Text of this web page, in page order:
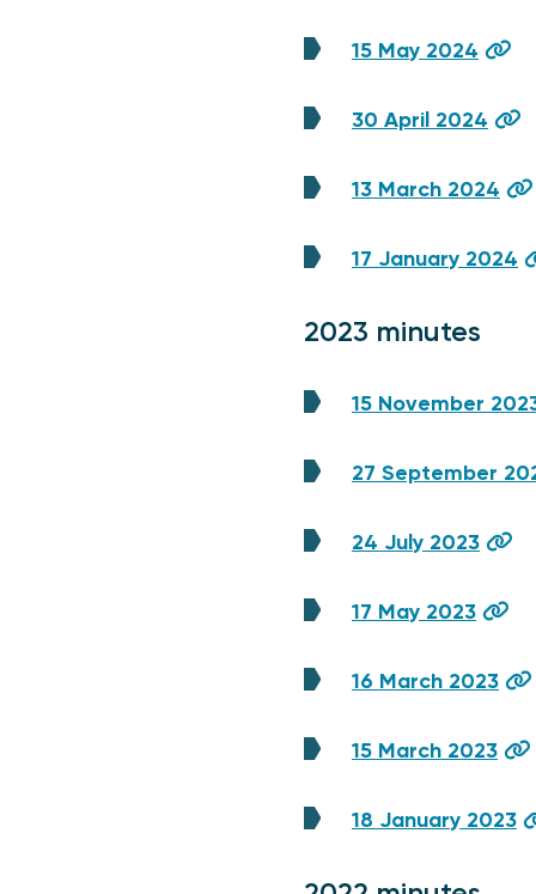
15 May 2024
30 April 2024
13 March 2024
17 January 2024
2023 minutes
15 November
27 September
24 July 2023
17 May 2023
16 March 2023
15 March 2023
18 January 2023